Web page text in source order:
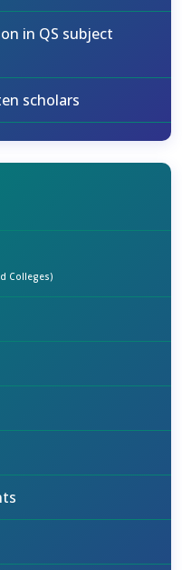
in QS subject
scholars
Colleges)